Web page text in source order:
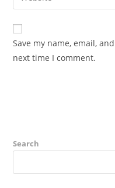
comment
comment
your
website
URL
(optional)
Save my name, email,
next time I comment.
Search